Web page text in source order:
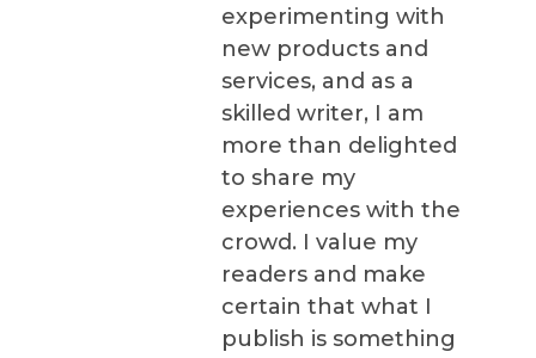
experimenting with
new products and
services, and as a
skilled writer, I am
more than delighted
to share my
experiences with the
crowd. I value my
readers and make
certain that what I
publish is something